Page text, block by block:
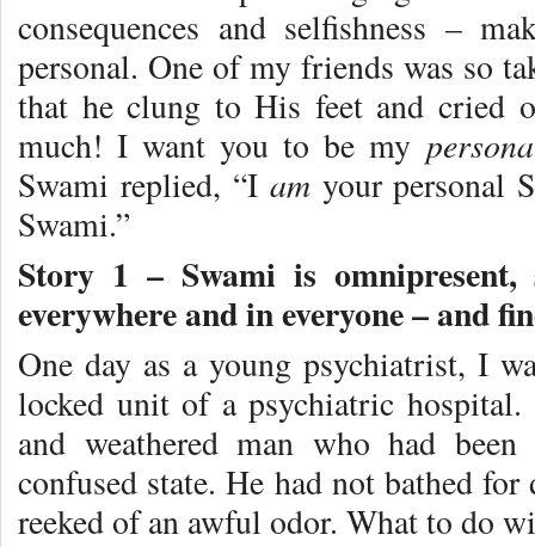
consequences and selfishness –
personal. One of my friends was so
that he clung to His feet and cried
much! I want you to be my
Swami replied, “I amyour personal
Swami.”
Story 1 – Swami is
everywhere and in everyone – and
One day as a young psychiatrist, I
locked unit of a psychiatric hospital.
and weathered man who had
confused state. He had not bathed
reeked of an awful odor. What to do